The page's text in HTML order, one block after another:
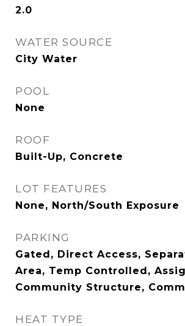
2.0
WATER SOURCE
City Water
POOL
None
ROOF
Built-Up, Concrete
LOT FEATURES
None, North/South Exposure
PARKING
Gated, Direct Access,
Area, Temp Controlled,
Community Structure,
HEAT TYPE